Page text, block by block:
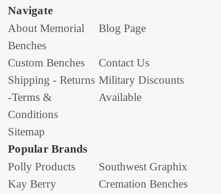
Navigate
About Memorial
Benches
Blog Page
Custom Benches
Contact Us
Shipping - Returns
-Terms &
Conditions
Military Discounts
Available
Sitemap
Popular Brands
Polly Products
Southwest Graphix
Kay Berry
Cremation Benches